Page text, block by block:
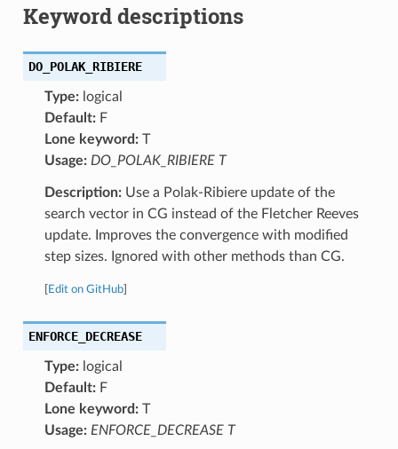
Keyword descriptions
DO_POLAK_RIBIERE
Type:logical
Default:F
Lone keyword:T
Usage: DO_POLAK_RIBIERE T
Description:Use a Polak-Ribiere update of the
search vector in CG instead of the Fletcher Reeves
update. Improves the convergence with modified
step sizes. Ignored with other methods than CG.
Edit on GitHub]
ENFORCE_DECREASE
Type:logical
Default:F
Lone keyword:T
Usage: ENFORCE_DECREASE T